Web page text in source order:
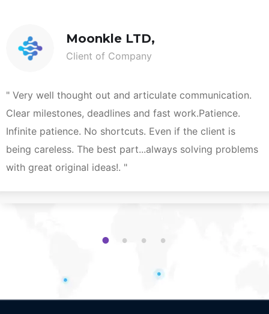
Moonkle LTD,
Client of Company
" Very well thought out and articulate communication.
Clear milestones, deadlines and fast work.Patience.
Infinite patience. No shortcuts. Even if the client is
being careless. The best part...always solving problems
with great original ideas!. "
1 2 3 4